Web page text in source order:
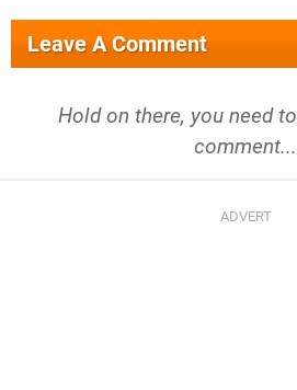
Leave A Comment
Hold on there, you need to
comment...